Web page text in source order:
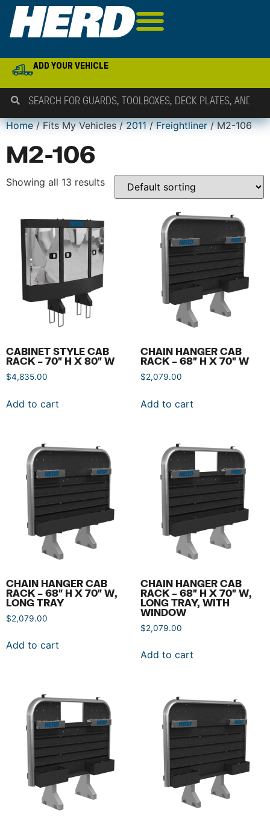
ADD YOUR VEHICLE
Home/ Fits My Vehicles /2011/Freightliner/ M2-106
M2-106
Showing all 13 results
CABINET STYLE CAB
RACK – 70″ H X 80″ W
$4,835.00
Add to cart
CHAIN HANGER CAB
RACK – 68″ H X 70″ W
$2,079.00
Add to cart
CHAIN HANGER CAB
RACK – 68″ H X 70″ W,
LONG TRAY
$2,079.00
Add to cart
CHAIN HANGER CAB
RACK – 68″ H X 70″ W,
LONG TRAY, WITH
WINDOW
$2,079.00
Add to cart